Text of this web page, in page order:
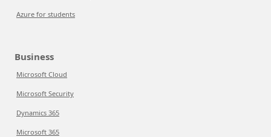
Azure for students
Business
Microsoft Cloud
Microsoft Security
Dynamics 365
Microsoft 365